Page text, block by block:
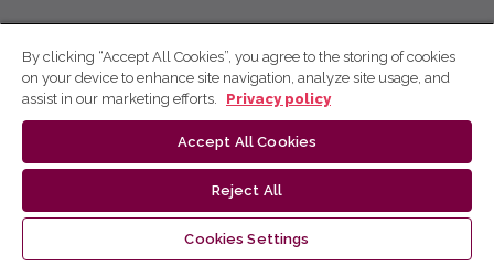
By clicking “Accept All Cookies”, you agree to the storing of cookies
on your device to enhance site navigation, analyze site usage, and
assist in our marketing efforts.
Privacy policy
Accept All Cookies
Reject All
Cookies Settings